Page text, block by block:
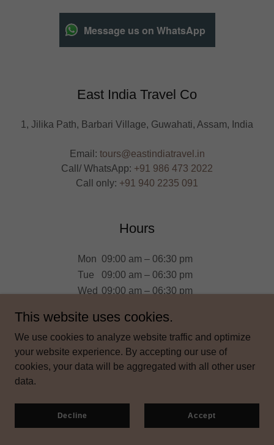
Message us on WhatsApp
East India Travel Co
1, Jilika Path, Barbari Village, Guwahati, Assam, India
Email: tours@eastindiatravel.in
Call/ WhatsApp: +91 986 473 2022
Call only: +91 940 2235 091
Hours
Mon 09:00 am – 06:30 pm
Tue
09:00 am – 06:30 pm
Wed 09:00 am – 06:30 pm
Fri
09:00 am – 06:30 pm
Sat
09:00 am – 04:00 pm
Sun Closed
Get directions
This website uses cookies.
We use cookies to analyze website traffic and optimize
your website experience. By accepting our use of
cookies, your data will be aggregated with all other user
data.
Decline Accept